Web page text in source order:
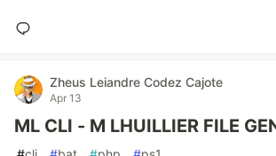
Zheus Leiandre Codez Cajote
Apr 13
ML CLI - M LHUILLIER FILE